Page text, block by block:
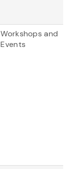
Workshops and
Events